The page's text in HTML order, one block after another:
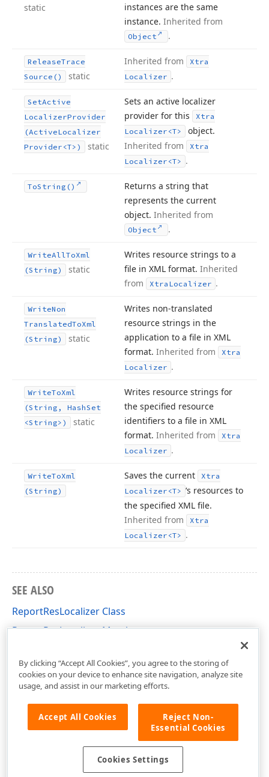
static
instances are the same
instance. Inherited from
Object .
ReleaseTrace
Source()
static
Inherited from
Xtra
Localizer .
SetActive
LocalizerProvider
(ActiveLocalizer
Provider <T>) static
Sets an active localizer
provider for this
Xtra
Localizer <T>
object.
Inherited from
Xtra
Localizer <T> .
ToString()
Returns a string that
represents the current
object. Inherited from
Object .
WriteAllToXml
(String)
static
Writes resource strings to a
file in XML format. Inherited
from
Xtra Localizer .
WriteNon
TranslatedToXml
(String)
static
Writes non-translated
resource strings in the
application to a file in XML
format. Inherited from
Xtra
Localizer .
WriteToXml
(String, HashSet
<String>)
static
Writes resource strings for
the specified resource
identifiers to a file in XML
format. Inherited from
Xtra
Localizer .
WriteToXml
(String)
Saves the current
Xtra
Localizer <T> ‘s resources to
the specified XML file.
Inherited from
Xtra
Localizer <T> .
SEE ALSO
ReportResLocalizer Class
ReportResLocalizer Members
By clicking “Accept All Cookies”, you agree to the storing of
cookies on your device to enhance site navigation, analyze site
usage, and assist in our marketing efforts.
Accept All Cookies
Reject Non-
Essential Cookies
Cookies Settings